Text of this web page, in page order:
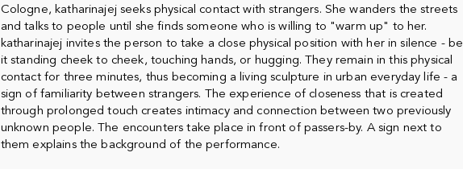
Cologne, katharinajej seeks physical contact with strangers. She wanders the streets
and talks to people until she finds someone who is willing to "warm up" to her.
katharinajej invites the person to take a close physical position with her in silence - be
it standing cheek to cheek, touching hands, or hugging. They remain in this physical
contact for three minutes, thus becoming a living sculpture in urban everyday life - a
sign of familiarity between strangers. The experience of closeness that is created
through prolonged touch creates intimacy and connection between two previously
unknown people. The encounters take place in front of passers-by. A sign next to
them explains the background of the performance.